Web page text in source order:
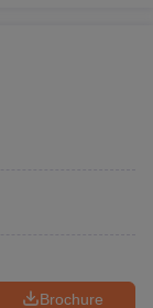
Brochure